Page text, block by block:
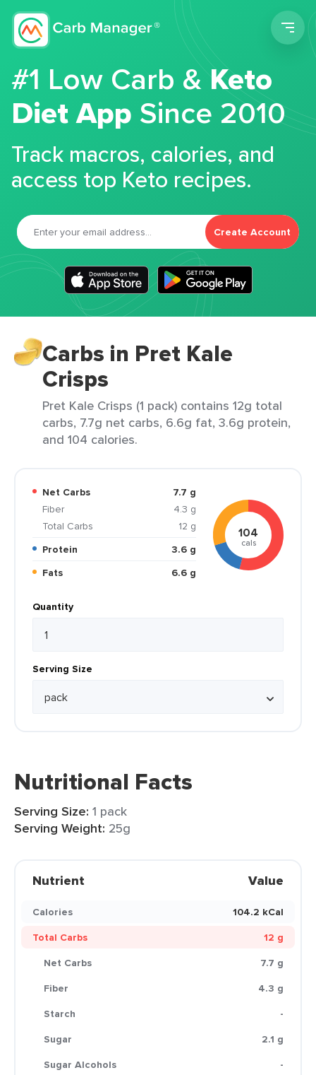
#1 Low Carb &Keto
Diet App Since 2010
Track macros, calories, and
access top Keto recipes.
Create Account
Carbs in Pret Kale
Crisps
Pret Kale Crisps (1 pack) contains 12g total
carbs, 7.7g net carbs, 6.6g fat, 3.6g protein,
and 104 calories.
Net Carbs
7.7 g
Fiber
4.3 g
Total Carbs
12 g
Protein
3.6 g
Fats
6.6 g
104
cals
Quantity
Serving Size
Nutritional Facts
Serving Size: 1 pack
Serving Weight: 25g
Nutrient Value
Calories
104.2 kCal
Total Carbs
12 g
Net Carbs
7.7 g
Fiber
4.3 g
Starch
-
Sugar
2.1 g
Sugar Alcohols
-